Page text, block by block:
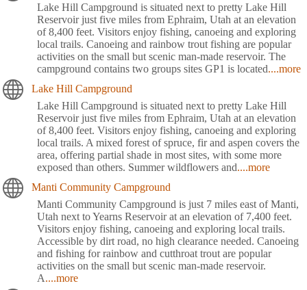
Lake Hill Campground is situated next to pretty Lake Hill
Reservoir just five miles from Ephraim, Utah at an elevation
of 8,400 feet. Visitors enjoy fishing, canoeing and exploring
local trails. Canoeing and rainbow trout fishing are popular
activities on the small but scenic man-made reservoir. The
campground contains two groups sites GP1 is located....more
Lake Hill Campground
Lake Hill Campground is situated next to pretty Lake Hill
Reservoir just five miles from Ephraim, Utah at an elevation
of 8,400 feet. Visitors enjoy fishing, canoeing and exploring
local trails. A mixed forest of spruce, fir and aspen covers the
area, offering partial shade in most sites, with some more
exposed than others. Summer wildflowers and....more
Manti Community Campground
Manti Community Campground is just 7 miles east of Manti,
Utah next to Yearns Reservoir at an elevation of 7,400 feet.
Visitors enjoy fishing, canoeing and exploring local trails.
Accessible by dirt road, no high clearance needed. Canoeing
and fishing for rainbow and cutthroat trout are popular
activities on the small but scenic man-made reservoir.
A....more